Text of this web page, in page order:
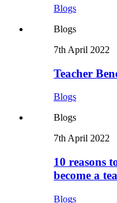
Blogs
Blogs
7th April 2022
Teacher
Blogs
Blogs
7th April 2022
10 reasons
become a
Blogs